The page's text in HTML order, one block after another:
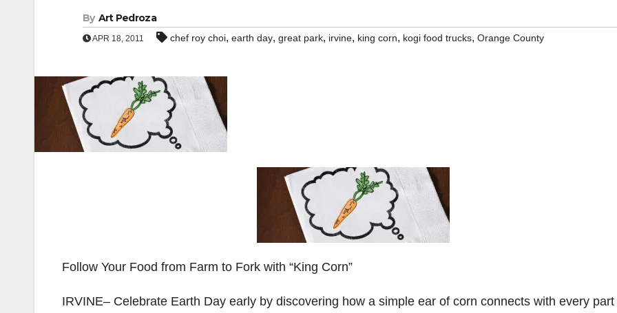
By Art Pedroza
APR 18, 2011 chef roy choi, earth day, great park, irvine, king corn, kogi food trucks, Orange County
Follow Your Food from Farm to Fork with “King Corn”
IRVINE– Celebrate Earth Day early by discovering how a simple ear of corn connects with every part